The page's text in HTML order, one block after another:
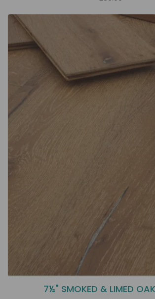
7½" SMOKED & LIMED